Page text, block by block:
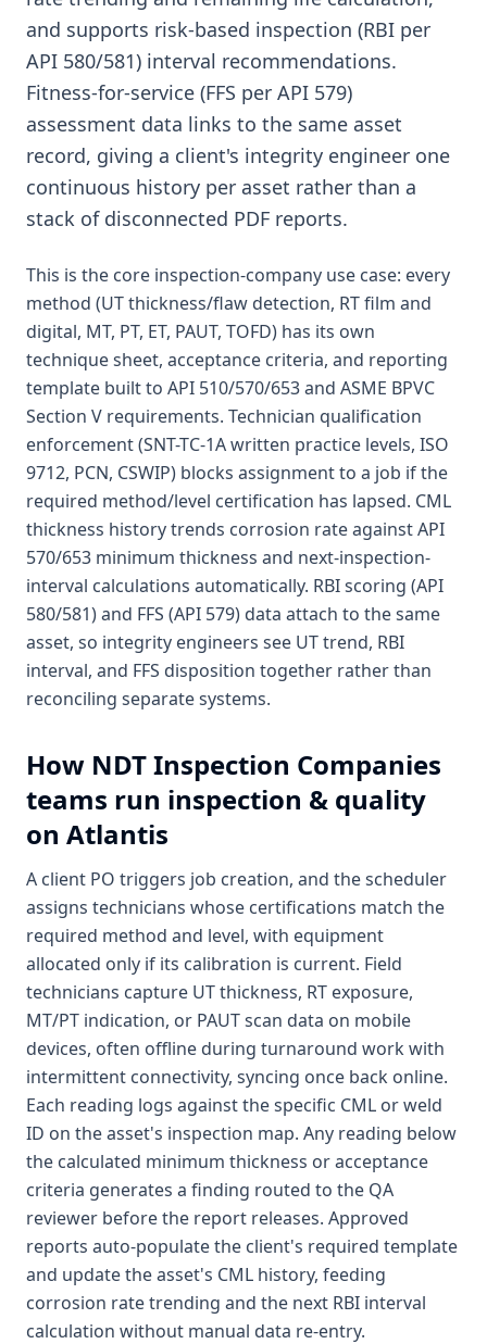
and supports risk-based inspection (RBI per
API 580/581) interval recommendations.
Fitness-for-service (FFS per API 579)
assessment data links to the same asset
record, giving a client's integrity engineer one
continuous history per asset rather than a
stack of disconnected PDF reports.
This is the core inspection-company use case: every
method (UT thickness/flaw detection, RT film and
digital, MT, PT, ET, PAUT, TOFD) has its own
technique sheet, acceptance criteria, and reporting
template built to API 510/570/653 and ASME BPVC
Section V requirements. Technician qualification
enforcement (SNT-TC-1A written practice levels, ISO
9712, PCN, CSWIP) blocks assignment to a job if the
required method/level certification has lapsed. CML
thickness history trends corrosion rate against API
570/653 minimum thickness and next-inspection-
interval calculations automatically. RBI scoring (API
580/581) and FFS (API 579) data attach to the same
asset, so integrity engineers see UT trend, RBI
interval, and FFS disposition together rather than
reconciling separate systems.
How NDT Inspection Companies
teams run inspection & quality
on Atlantis
A client PO triggers job creation, and the scheduler
assigns technicians whose certifications match the
required method and level, with equipment
allocated only if its calibration is current. Field
technicians capture UT thickness, RT exposure,
MT/PT indication, or PAUT scan data on mobile
devices, often offline during turnaround work with
intermittent connectivity, syncing once back online.
Each reading logs against the specific CML or weld
ID on the asset's inspection map. Any reading below
the calculated minimum thickness or acceptance
criteria generates a finding routed to the QA
reviewer before the report releases. Approved
reports auto-populate the client's required template
and update the asset's CML history, feeding
corrosion rate trending and the next RBI interval
calculation without manual data re-entry.